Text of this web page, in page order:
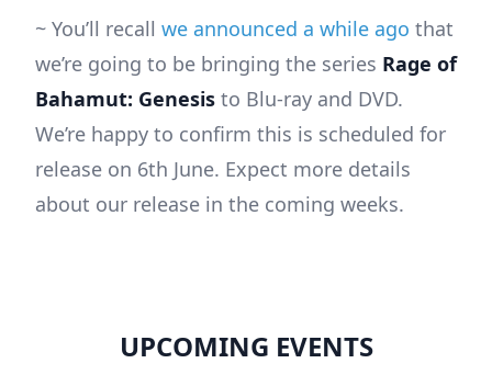
~ You’ll recall we announced a while ago that
we’re going to be bringing the series Rage of
Bahamut: Genesis to Blu-ray and DVD.
We’re happy to confirm this is scheduled for
release on 6th June. Expect more details
about our release in the coming weeks.
UPCOMING EVENTS